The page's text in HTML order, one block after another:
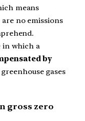
means
no emissions
in which a
by
gases
gross zero